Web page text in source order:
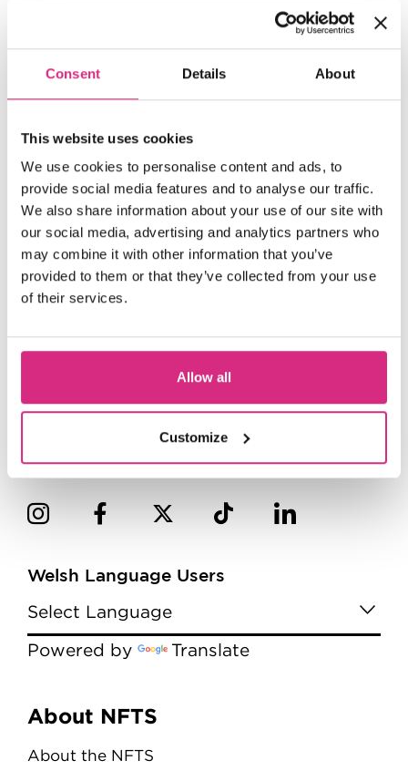
Consent Details About
This website uses cookies
We use cookies to personalise content and ads, to
provide social media features and to analyse our traffic.
We also share information about your use of our site with
our social media, advertising and analytics partners who
may combine it with other information that you’ve
provided to them or that they’ve collected from your use
of their services.
Allow all
Customize
The Sea Between Us (Title Design)
Earth (News Segment Graphics)
Welsh Language Users
Powered by Translate
Menu
About NFTS
About the NFTS